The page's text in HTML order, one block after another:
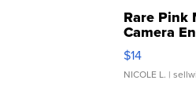
Rare Pink
Camera
Moments
$14
NICOLE L. |